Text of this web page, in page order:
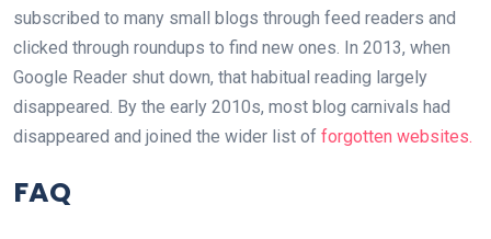
subscribed to many small blogs through feed readers and
clicked through roundups to find new ones. In 2013, when
Google Reader shut down, that habitual reading largely
disappeared. By the early 2010s, most blog carnivals had
disappeared and joined the wider list of forgotten websites.
FAQ